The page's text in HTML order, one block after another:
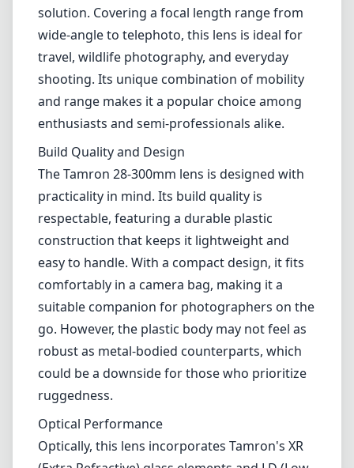
solution. Covering a focal length range from
wide-angle to telephoto, this lens is ideal for
travel, wildlife photography, and everyday
shooting. Its unique combination of mobility
and range makes it a popular choice among
enthusiasts and semi-professionals alike.
Build Quality and Design
The Tamron 28-300mm lens is designed with
practicality in mind. Its build quality is
respectable, featuring a durable plastic
construction that keeps it lightweight and
easy to handle. With a compact design, it fits
comfortably in a camera bag, making it a
suitable companion for photographers on the
go. However, the plastic body may not feel as
robust as metal-bodied counterparts, which
could be a downside for those who prioritize
ruggedness.
Optical Performance
Optically, this lens incorporates Tamron's XR